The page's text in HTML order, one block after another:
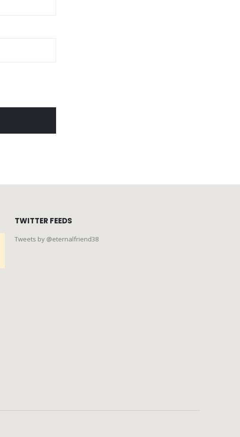
TWITTER FEEDS
Tweets by @eternalfriend38